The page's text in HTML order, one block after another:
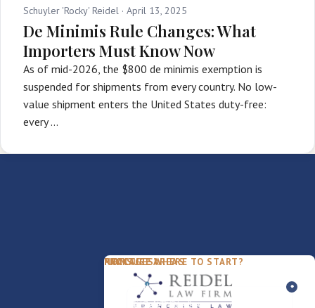
Schuyler 'Rocky' Reidel · April 13, 2025
De Minimis Rule Changes: What
Importers Must Know Now
As of mid-2026, the $800 de minimis exemption is
suspended for shipments from every country. No low-
value shipment enters the United States duty-free:
every …
PACKAGES
FDD Review
Business Sale / Purchase
PRACTICE AREAS
Franchise Law
International Trade Law
FIRM
Our Team
About Rocky
NOT SURE WHERE TO START?